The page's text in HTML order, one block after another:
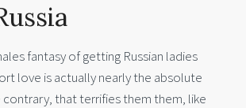
fantasy of getting Russian ladies
love is actually nearly the absolute
that terrifies them them, like